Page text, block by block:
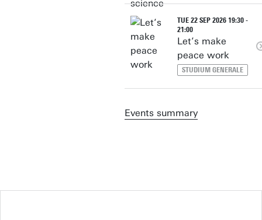
TUE 22 SEP 2026 19:30 -
21:00
Let’s make
peace work
STUDIUM GENERALE
Events summary